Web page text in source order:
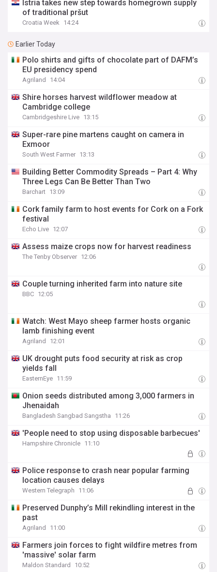
Istria takes new step towards homegrown supply
of traditional pršut
Croatia Week 14:24
Earlier Today
Polo shirts and gifts of chocolate part of DAFM’s
EU presidency spend
Agriland 14:04
Shire horses harvest wildflower meadow at
Cambridge college
Cambridgeshire Live 13:15
Super-rare pine martens caught on camera in
Exmoor
South West Farmer 13:13
Building Better Commodity Spreads – Part 4: Why
Three Legs Can Be Better Than Two
Barchart 13:09
Cork family farm to host events for Cork on a Fork
festival
Echo Live 12:07
Assess maize crops now for harvest readiness
The Tenby Observer 12:06
Couple turning inherited farm into nature site
BBC 12:05
Watch: West Mayo sheep farmer hosts organic
lamb finishing event
Agriland 12:01
UK drought puts food security at risk as crop
yields fall
EasternEye 11:59
Onion seeds distributed among 3,000 farmers in
Jhenaidah
Bangladesh Sangbad Sangstha 11:26
'People need to stop using disposable barbecues'
Hampshire Chronicle 11:10
Police response to crash near popular farming
location causes delays
Western Telegraph 11:06
Preserved Dunphy’s Mill rekindling interest in the
past
Agriland 11:00
Farmers join forces to fight wildfire metres from
'massive' solar farm
Maldon Standard 10:52